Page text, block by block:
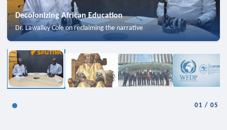
Decolonizing African Education
Dr. Lawalley Cole on reclaiming the narrative
01 /05